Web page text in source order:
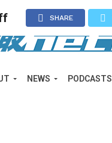
NEWS PODCASTS
SHARE